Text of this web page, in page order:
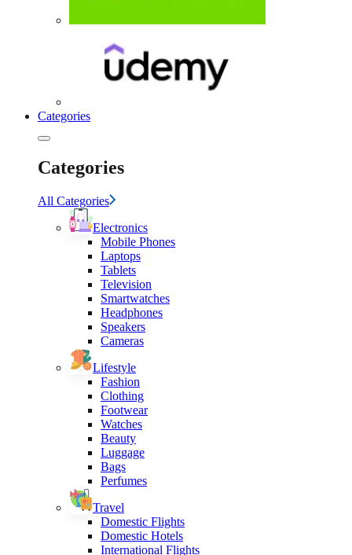
Categories
Categories
All Categories
Electronics
Mobile Phones
Laptops
Tablets
Television
Smartwatches
Headphones
Speakers
Cameras
Lifestyle
Fashion
Clothing
Footwear
Watches
Beauty
Luggage
Bags
Perfumes
Travel
Domestic Flights
Domestic Hotels
International Flights